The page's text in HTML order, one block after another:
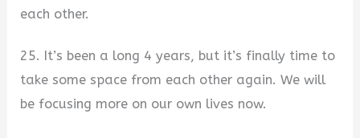
each other.
25. It’s been a long 4 years, but it’s finally time to
take some space from each other again. We will
be focusing more on our own lives now.